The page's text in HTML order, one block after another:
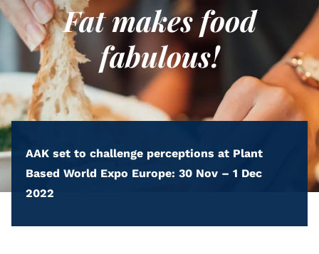
Fat makes food
fabulous!
AAK set to challenge perceptions at Plant
Based World Expo Europe: 30 Nov – 1 Dec
2022